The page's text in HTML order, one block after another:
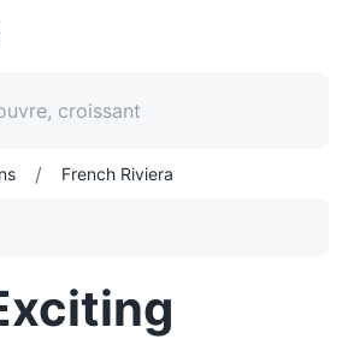
/ French Riviera